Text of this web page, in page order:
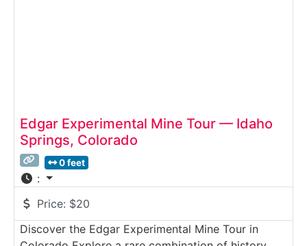
Edgar Experimental Mine Tour — Idaho
Springs, Colorado
0 feet
:
Price: $20
Discover the Edgar Experimental Mine Tour in